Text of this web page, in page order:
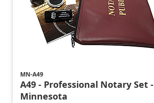
MN-A49
A49 - Professional Notary Set -
Minnesota